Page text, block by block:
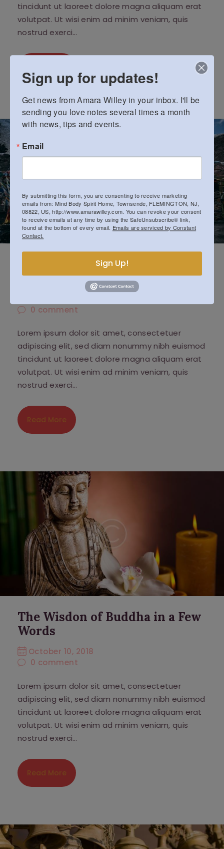
tincidunt ut laoreet dolore magna aliquam erat
volutpat. Ut wisi enim ad minim veniam, quis
nostrud exerci…
Acceptance and Suffering in
Buddhism
0 comment
Lorem ipsum dolor sit amet, consectetuer
adipiscing elit, sed diam nonummy nibh euismod
tincidunt ut laoreet dolore magna aliquam erat
volutpat. Ut wisi enim ad minim veniam, quis
nostrud exerci…
Read More
The Wisdon of Buddha in a Few
Words
October 10, 2018
0 comment
Lorem ipsum dolor sit amet, consectetuer
adipiscing elit, sed diam nonummy nibh euismod
tincidunt ut laoreet dolore magna aliquam erat
volutpat. Ut wisi enim ad minim veniam, quis
nostrud exerci…
Read More
Sign up for updates!
Get news from Amara Willey in your inbox. I'll be
sending you love notes several times a month
with news, tips and events.
Email
By submitting this form, you are consenting to receive marketing
emails from: Mind Body Spirit Home, Townsende, FLEMINGTON, NJ,
08822, US, http://www.amarawilley.com. You can revoke your consent
to receive emails at any time by using the SafeUnsubscribe® link,
found at the bottom of every email. Emails are serviced by Constant
Contact.
Sign Up!